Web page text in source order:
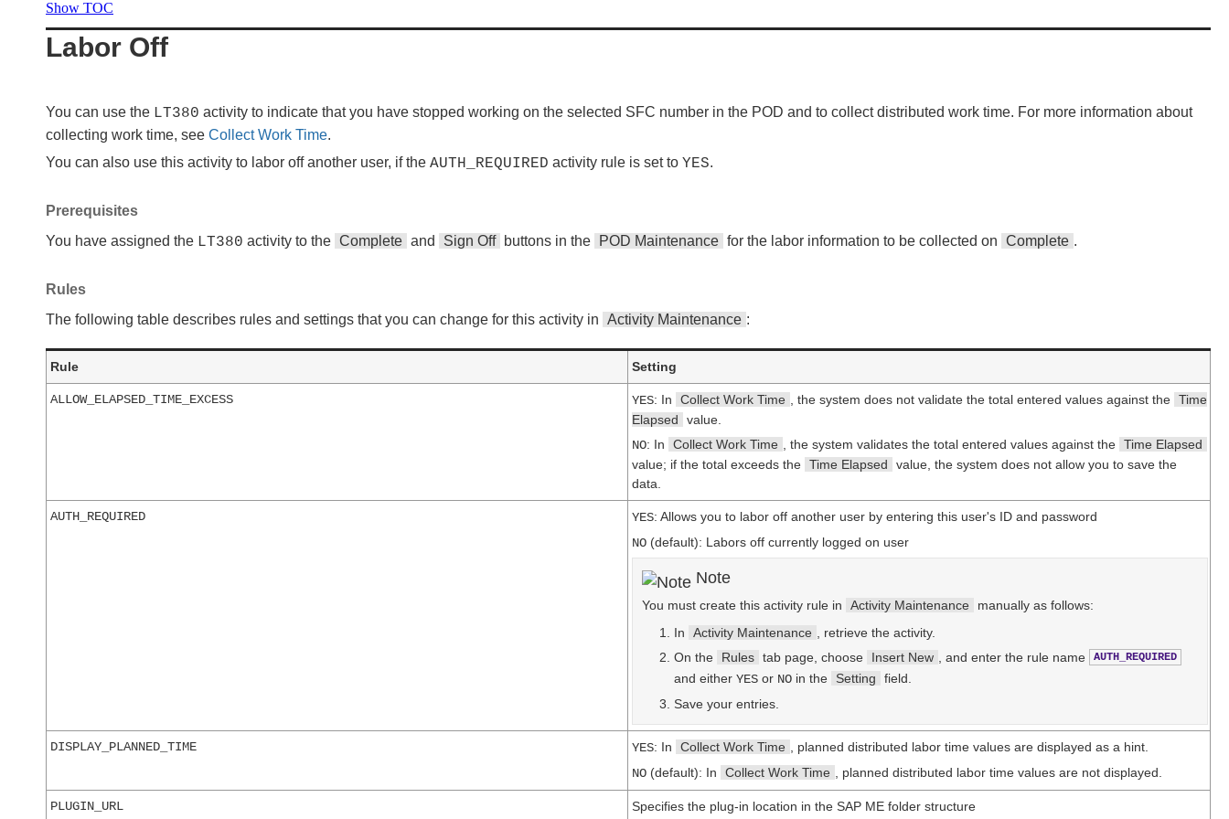
Show TOC
Labor Off
You can use the LT380 activity to indicate that you have stopped working on the selected SFC number in the POD and to collect distributed work time. For more information about
collecting work time, see Collect Work Time.
You can also use this activity to labor off another user, if the AUTH_REQUIRED activity rule is set to YES.
Prerequisites
You have assigned the LT380 activity to the Complete and Sign Off buttons in the POD Maintenance for the labor information to be collected on Complete .
Rules
The following table describes rules and settings that you can change for this activity in Activity Maintenance :
Rule Setting
ALLOW_ELAPSED_TIME_EXCESS YES: In Collect Work Time , the system does not validate the total entered values against the Time
Elapsed
value.
NO: In Collect Work Time , the system validates the total entered values against the Time Elapsed
value; if the total exceeds the Time Elapsed
value, the system does not allow you to save the
data.
AUTH_REQUIRED YES: Allows you to labor off another user by entering this user's ID and password
NO (default): Labors off currently logged on user
Note
You must create this activity rule in Activity Maintenance
manually as follows:
In
Activity Maintenance
, retrieve the activity.
On the
Rules tab page, choose Insert New , and enter the rule name AUTH_REQUIRED
and either YES or NO in the Setting
field.
Save your entries.
DISPLAY_PLANNED_TIME YES: In Collect Work Time
, planned distributed labor time values are displayed as a hint.
NO (default): In Collect Work Time , planned distributed labor time values are not displayed.
PLUGIN_URL Specifies the plug-in location in the SAP ME folder structure